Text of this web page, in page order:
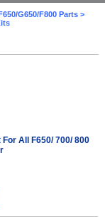
G650/F800 Parts >
All F650/ 700/ 800